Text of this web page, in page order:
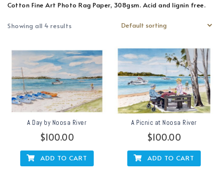
Cotton Fine Art Photo Rag Paper, 308gsm. Acid and lignin free.
Showing all 4 results
A Day by Noosa River
$100.00
ADD TO CART
A Picnic at Noosa River
$100.00
ADD TO CART